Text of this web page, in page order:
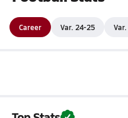
Career Var. 24-25